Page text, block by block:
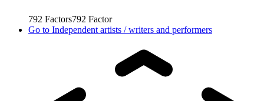
792 Factors792 Factor
Go to Independent artists / writers and performers